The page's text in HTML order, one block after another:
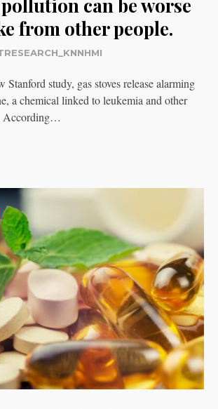
pollution can be worse
from other people.
Stanford study, gas stoves release alarming
a chemical linked to leukemia and other
According…